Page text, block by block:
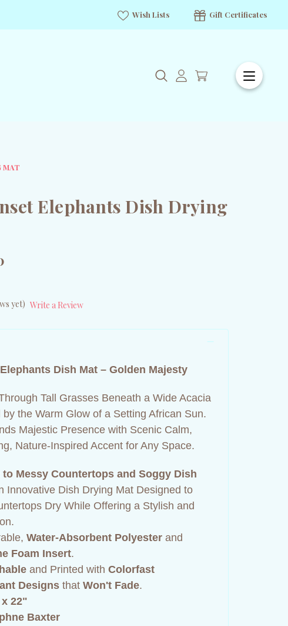
Wish Lists Gift Certificates
MAT
Elephants Dish Drying
yet) Write a Review
Dish Mat – Golden Majesty
Tall Grasses Beneath a Wide Acacia
by the Warm Glow of a Setting African Sun.
Majestic Presence with Scenic Calm,
Nature‑Inspired Accent for Any Space.
to Messy Countertops and Soggy Dish
Innovative Dish Drying Mat Designed to
Dry While Offering a Stylish and
Water-Absorbent Polyesterand
Foam Insert.
and Printed with Colorfast
Designsthat Won't Fade.
22"
Baxter